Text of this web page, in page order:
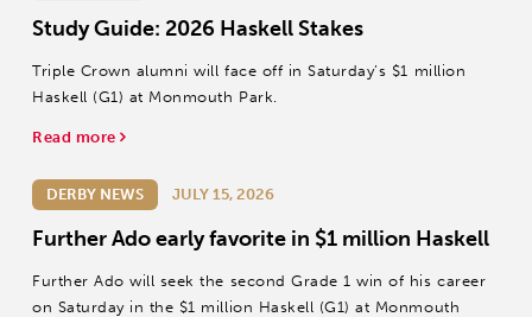
Study Guide: 2026 Haskell Stakes
Triple Crown alumni will face off in Saturday’s $1 million
Haskell (G1) at Monmouth Park.
Read more
DERBY NEWS JULY 15, 2026
Further Ado early favorite in $1 million Haskell
Further Ado will seek the second Grade 1 win of his career
on Saturday in the $1 million Haskell (G1) at Monmouth